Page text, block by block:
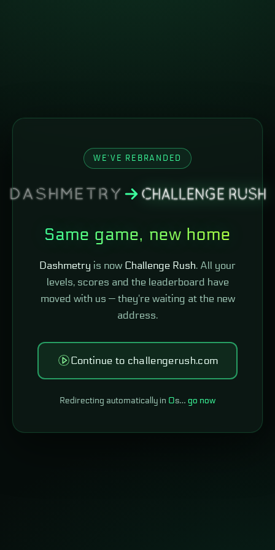
WE'VE REBRANDED
Same game, new home
Dashmetry is now Challenge Rush. All your
levels, scores and the leaderboard have
moved with us — they're waiting at the new
address.
Continue to challengerush.com
Redirecting automatically in 0s… go now